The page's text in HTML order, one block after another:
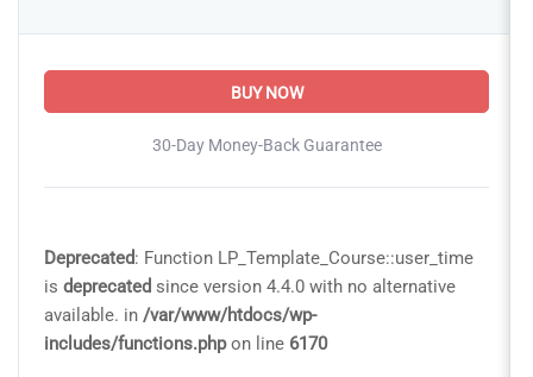
BUY NOW
30-Day Money-Back Guarantee
Deprecated: Function LP_Template_Course::user_time
is deprecated since version 4.4.0 with no alternative
available. in /var/www/htdocs/wp-
includes/functions.phpon line 6170